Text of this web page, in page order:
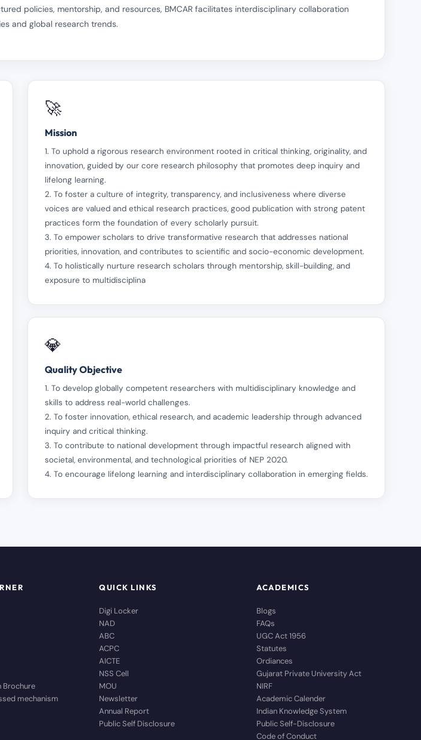
policies, mentorship, and resources, BMCAR facilitates interdisciplinary collaboration
and global research trends.
🚀
Mission
1. To uphold a rigorous research environment rooted in critical thinking, originality, and
innovation, guided by our core research philosophy that promotes deep inquiry and
lifelong learning.
2. To foster a culture of integrity, transparency, and inclusiveness where diverse
voices are valued and ethical research practices, good publication with strong patent
practices form the foundation of every scholarly pursuit.
3. To empower scholars to drive transformative research that addresses national
priorities, innovation, and contributes to scientific and socio-economic development.
4. To holistically nurture research scholars through mentorship, skill-building, and
exposure to multidisciplina
💎
Quality Objective
1. To develop globally competent researchers with multidisciplinary knowledge and
skills to address real-world challenges.
2. To foster innovation, ethical research, and academic leadership through advanced
inquiry and critical thinking.
3. To contribute to national development through impactful research aligned with
societal, environmental, and technological priorities of NEP 2020.
4. To encourage lifelong learning and interdisciplinary collaboration in emerging fields.
Brochure
mechanism
QUICK LINKS
Digi Locker
NAD
ABC
ACPC
AICTE
NSS Cell
MOU
Newsletter
Annual Report
Public Self Disclosure
ACADEMICS
Blogs
FAQs
UGC Act 1956
Statutes
Ordiances
Gujarat Private University Act
NIRF
Academic Calender
Indian Knowledge System
Public Self-Disclosure
Code of Conduct